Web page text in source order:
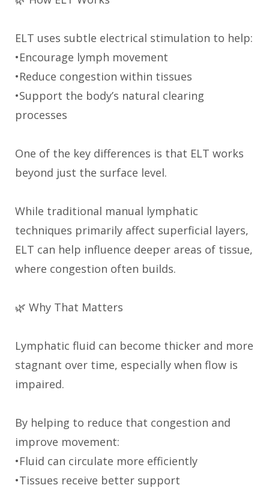
ELT uses subtle electrical stimulation to help:
•Encourage lymph movement
•Reduce congestion within tissues
•Support the body’s natural clearing
processes
One of the key differences is that ELT works
beyond just the surface level.
While traditional manual lymphatic
techniques primarily affect superficial layers,
ELT can help influence deeper areas of tissue,
where congestion often builds.
🌿 Why That Matters
Lymphatic fluid can become thicker and more
stagnant over time, especially when flow is
impaired.
By helping to reduce that congestion and
improve movement:
•Fluid can circulate more efficiently
•Tissues receive better support